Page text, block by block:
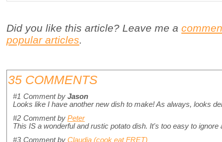
Did you like this article? Leave me a
popular articles.
35 COMMENTS
#1 Comment by Jason
Looks like I have another new dish to make! As always, looks
#2 Comment by Peter
This IS a wonderful and rustic potato dish. It's too easy to ignore
#3 Comment by Claudia (cook eat FRET)